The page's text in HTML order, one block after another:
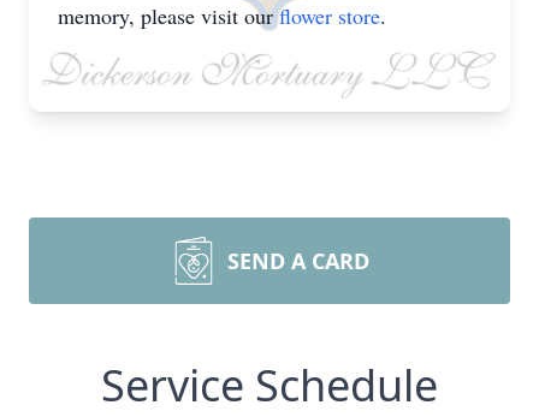
memory, please visit ourflower store.
SEND A CARD
Service Schedule